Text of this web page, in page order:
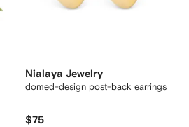
Nialaya Jewelry
domed-design post-back earrings
$75